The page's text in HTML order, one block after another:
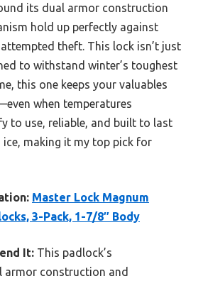
its dual armor construction
hold up perfectly against
theft. This lock isn’t just
to withstand winter’s toughest
this one keeps your valuables
when temperatures
to use, reliable, and built to last
making it my top pick for
Master Lock Magnum
3-Pack, 1-7/8″ Body
It: This padlock’s
armor construction and